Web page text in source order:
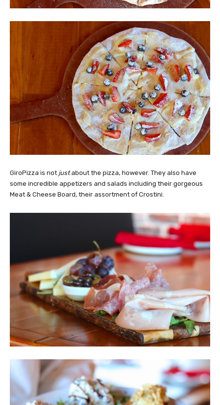
GiroPizza is not justabout the pizza, however. They also have
some incredible appetizers and salads including their gorgeous
Meat & Cheese Board, their assortment of Crostini.